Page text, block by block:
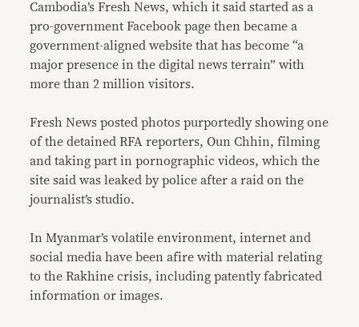
Cambodia’s Fresh News, which it said started as a
pro-government Facebook page then became a
government-aligned website that has become “a
major presence in the digital news terrain” with
more than 2 million visitors.
Fresh News posted photos purportedly showing one
of the detained RFA reporters, Oun Chhin, filming
and taking part in pornographic videos, which the
site said was leaked by police after a raid on the
journalist’s studio.
In Myanmar’s volatile environment, internet and
social media have been afire with material relating
to the Rakhine crisis, including patently fabricated
information or images.